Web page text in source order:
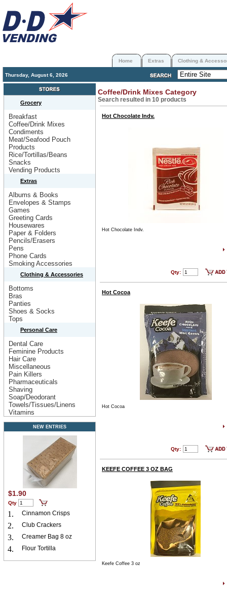
Home Extras Clothing &
Thursday, August 6, 2026
Grocery
Breakfast
Coffee/Drink Mixes
Condiments
Meat/Seafood Pouch
Products
Rice/Tortillas/Beans
Snacks
Vending Products
Extras
Albums & Books
Envelopes & Stamps
Games
Greeting Cards
Housewares
Paper & Folders
Pencils/Erasers
Pens
Phone Cards
Smoking Accessories
Clothing & Accessories
Bottoms
Bras
Panties
Shoes & Socks
Tops
Personal Care
Dental Care
Feminine Products
Hair Care
Miscellaneous
Pain Killers
Pharmaceuticals
Shaving
Soap/Deodorant
Towels/Tissues/Linens
Vitamins
NEW ENTRIES
$1.90
Qty
1. Cinnamon Crisps
2. Club Crackers
3. Creamer Bag 8 oz
4. Flour Tortilla
Coffee/Drink Mixes Category
Search resulted in 10 products
Hot Chocolate Indv.
Hot Chocolate Indv.
Qty:
Hot Cocoa
Hot Cocoa
Qty:
KEEFE COFFEE 3 OZ BAG
Keefe Coffee 3 oz